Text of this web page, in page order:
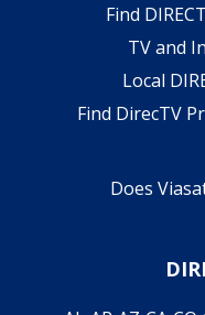
Find
TV and
Local
Find DirecTV
Does